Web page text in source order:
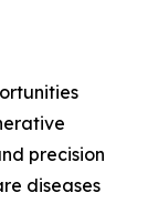
precision
diseases